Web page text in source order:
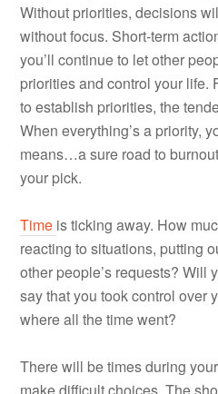
Without priorities, decisions
without focus. Short-term
you’ll continue to let other
priorities and control your life.
to establish priorities, the
When everything’s a priority,
means…a sure road to
your pick.
Time is ticking away. How
reacting to situations, putting
other people’s requests? Will
say that you took control over
where all the time went?
There will be times during
make difficult choices. The